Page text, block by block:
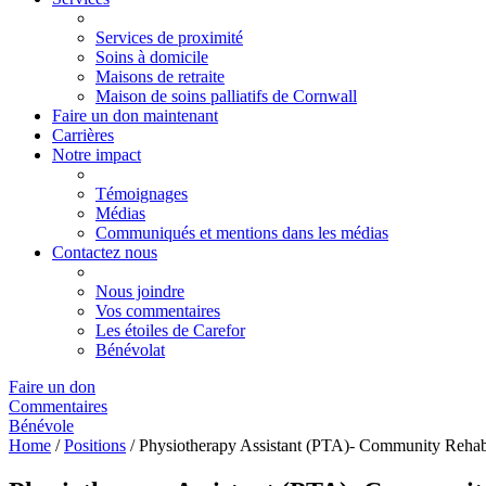
Services de proximité
Soins à domicile
Maisons de retraite
Maison de soins palliatifs de Cornwall
Faire un don maintenant
Carrières
Notre impact
Témoignages
Médias
Communiqués et mentions dans les médias
Contactez nous
Nous joindre
Vos commentaires
Les étoiles de Carefor
Bénévolat
Faire un don
Commentaires
Bénévole
Home /Positions /Physiotherapy Assistant (PTA)- Community